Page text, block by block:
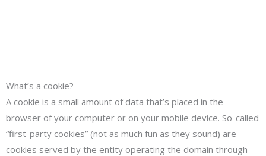
What’s a cookie?
A cookie is a small amount of data that’s placed in the
browser of your computer or on your mobile device. So-called
“first-party cookies” (not as much fun as they sound) are
cookies served by the entity operating the domain through